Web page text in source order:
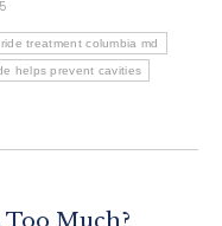
treatment columbia md
helps prevent cavities